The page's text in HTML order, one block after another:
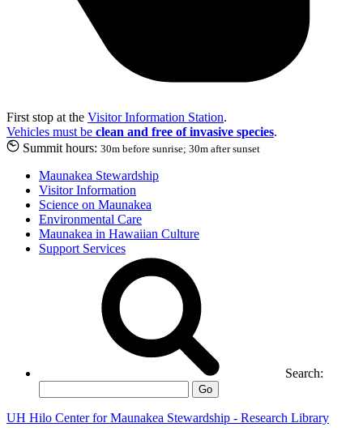
First stop at the Visitor Information Station.
Vehicles must be clean and free of invasive species.
Summit hours: 30m before sunrise; 30m after sunset
Maunakea Stewardship
Visitor Information
Science on Maunakea
Environmental Care
Maunakea in Hawaiian Culture
Support Services
Search:
Go
UH Hilo Center for Maunakea Stewardship - Research Library